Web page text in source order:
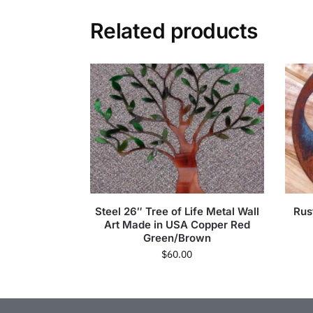
Related products
Steel 26″ Tree of Life Metal Wall
Art Made in USA Copper Red
Green/Brown
$60.00